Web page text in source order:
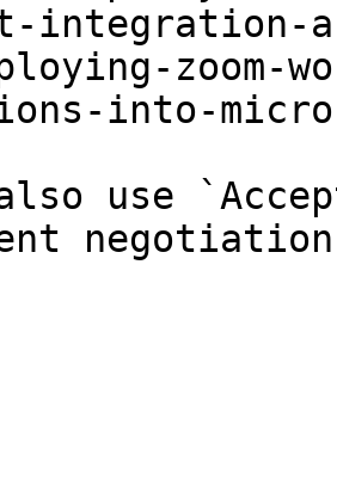
integration-
zoom-
into-
use